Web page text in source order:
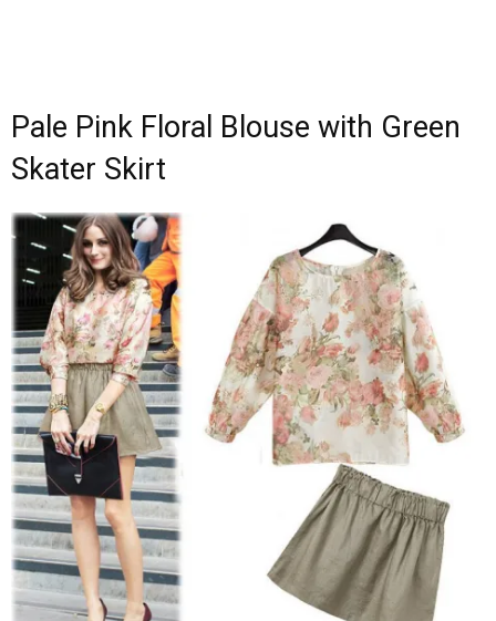
Pale Pink Floral Blouse with Green
Skater Skirt